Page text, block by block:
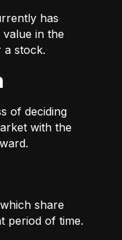
has
in the
a stock.
of deciding
with the
share
period of time.